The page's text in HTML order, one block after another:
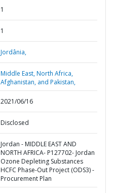
1
1
Jordânia,
Middle East, North Africa,
Afghanistan, and Pakistan,
2021/06/16
Disclosed
Jordan - MIDDLE EAST AND
NORTH AFRICA- P127702- Jordan
Ozone Depleting Substances
HCFC Phase-Out Project (ODS3) -
Procurement Plan